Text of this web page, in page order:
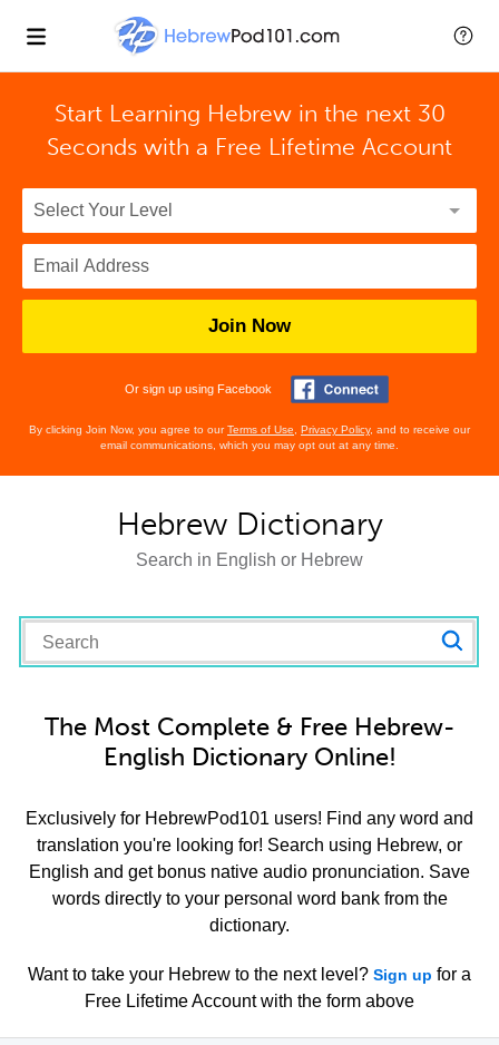
Start Learning Hebrew in the next 30
Seconds with a Free Lifetime Account
Join Now
Or sign up using Facebook
By clicking Join Now, you agree to ourTerms of Use Privacy Policy, and to receive our
email communications, which you may opt out at any time.
Hebrew Dictionary
Search in English or Hebrew
The Most Complete & Free Hebrew-
English Dictionary Online!
Exclusively for HebrewPod101 users! Find any word and
translation you're looking for! Search using Hebrew, or
English and get bonus native audio pronunciation. Save
words directly to your personal word bank from the
dictionary.
Want to take your Hebrew to the next level? Sign up for a
Free Lifetime Account with the form above